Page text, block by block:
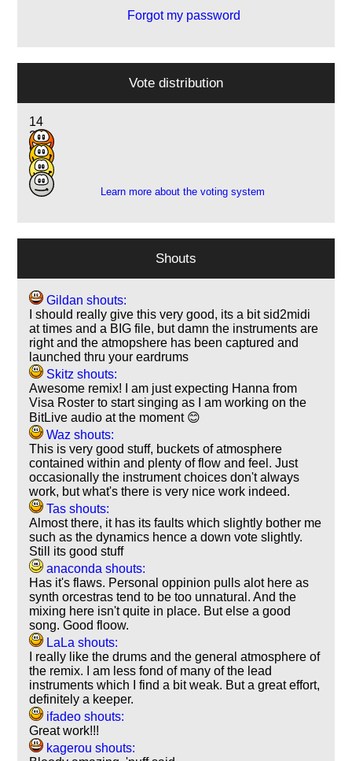
Forgot my password
Vote distribution
14
28
9
2
Learn more about the voting system
Shouts
Gildan shouts:
I should really give this very good, its a bit sid2midi
at times and a BIG file, but damn the instruments are
right and the atmopshere has been captured and
launched thru your eardrums
Skitz shouts:
Awesome remix! I am just expecting Hanna from
Visa Roster to start singing as I am working on the
BitLive audio at the moment 😊
Waz shouts:
This is very good stuff, buckets of atmosphere
contained within and plenty of flow and feel. Just
occasionally the instrument choices don't always
work, but what's there is very nice work indeed.
Tas shouts:
Almost there, it has its faults which slightly bother me
such as the dynamics hence a down vote slightly.
Still its good stuff
anaconda shouts:
Has it's flaws. Personal oppinion pulls alot here as
synth orcestras tend to be too unnatural. And the
mixing here isn't quite in place. But else a good
song. Good floow.
LaLa shouts:
I really like the drums and the general atmosphere of
the remix. I am less fond of many of the lead
instruments which I find a bit weak. But a great effort,
definitely a keeper.
ifadeo shouts:
Great work!!!
kagerou shouts: